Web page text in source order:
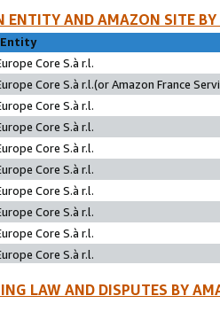
ENTITY AND AMAZON SITE
Entity
Core S.à r.l.
Core S.à r.l.(or Amazon France
Core S.à r.l.
Core S.à r.l.
Core S.à r.l.
Core S.à r.l.
Core S.à r.l.
Core S.à r.l.
Core S.à r.l.
Core S.à r.l.
LAW AND DISPUTES BY